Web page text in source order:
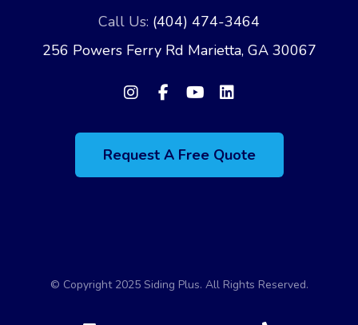
Call Us: (404) 474-3464
256 Powers Ferry Rd Marietta, GA 30067
Request A Free Quote
© Copyright 2025 Siding Plus. All Rights Reserved.